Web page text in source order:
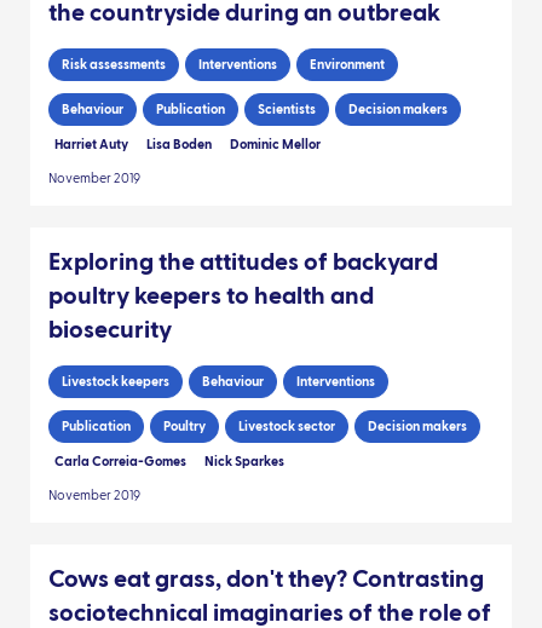
the countryside during an outbreak
Risk assessments Interventions Environment
Behaviour Publication Scientists Decision makers
Harriet Auty Lisa Boden Dominic Mellor
November 2019
Exploring the attitudes of backyard
poultry keepers to health and
biosecurity
Livestock keepers Behaviour Interventions
Publication Poultry Livestock sector Decision makers
Carla Correia-Gomes Nick Sparkes
November 2019
Cows eat grass, don't they? Contrasting
sociotechnical imaginaries of the role of